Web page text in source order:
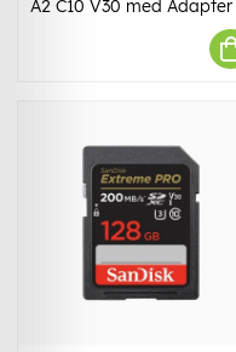
A2 C10 V30 med Adapter